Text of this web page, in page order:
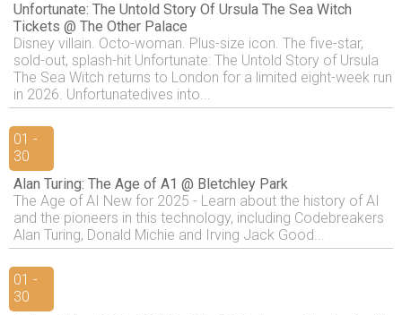
Unfortunate: The Untold Story Of Ursula The Sea Witch
Tickets @ The Other Palace
Disney villain. Octo-woman. Plus-size icon. The five-star,
sold-out, splash-hit Unfortunate: The Untold Story of Ursula
The Sea Witch returns to London for a limited eight-week run
in 2026. Unfortunatedives into...
01 -
30
Alan Turing: The Age of A1 @ Bletchley Park
The Age of AI New for 2025 - Learn about the history of AI
and the pioneers in this technology, including Codebreakers
Alan Turing, Donald Michie and Irving Jack Good...
01 -
30